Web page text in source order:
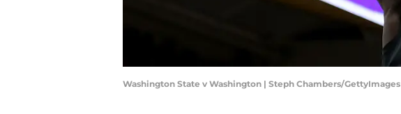
Washington State v Washington | Steph Chambers/GettyImages